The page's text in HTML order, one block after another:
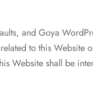
and Goya
to this Website
Website shall be